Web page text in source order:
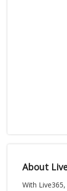
About
With